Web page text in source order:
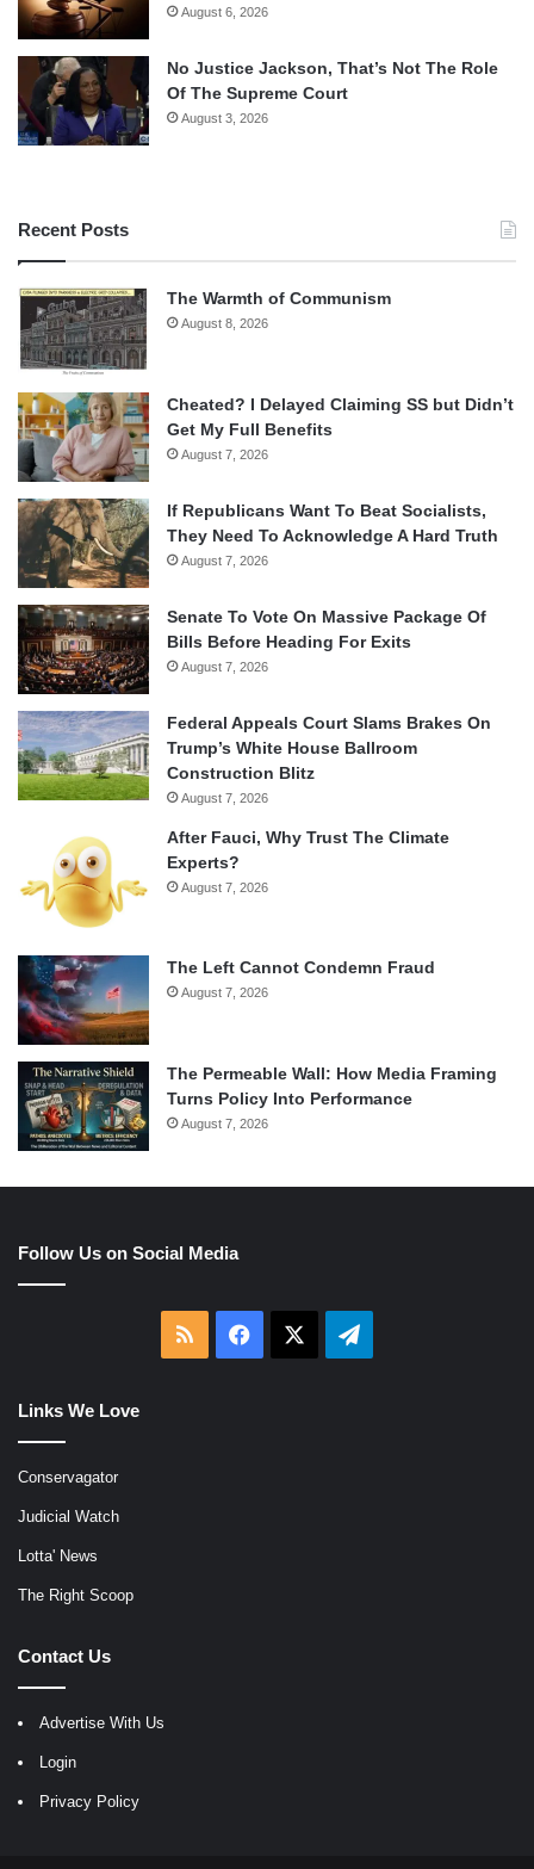
August 6, 2026
No Justice Jackson, That’s Not The Role
Of The Supreme Court
August 3, 2026
Recent Posts
The Warmth of Communism
August 8, 2026
Cheated? I Delayed Claiming SS but Didn’t
Get My Full Benefits
August 7, 2026
If Republicans Want To Beat Socialists,
They Need To Acknowledge A Hard Truth
August 7, 2026
Senate To Vote On Massive Package Of
Bills Before Heading For Exits
August 7, 2026
Federal Appeals Court Slams Brakes On
Trump’s White House Ballroom
Construction Blitz
August 7, 2026
After Fauci, Why Trust The Climate
Experts?
August 7, 2026
The Left Cannot Condemn Fraud
August 7, 2026
The Permeable Wall: How Media Framing
Turns Policy Into Performance
August 7, 2026
Follow Us on Social Media
RSS Facebook Telegram
Links We Love
Conservagator
Judicial Watch
Lotta' News
The Right Scoop
Contact Us
Advertise With Us
Login
Privacy Policy